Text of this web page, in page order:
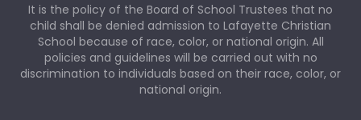
It is the policy of the Board of School Trustees that no
child shall be denied admission to Lafayette Christian
School because of race, color, or national origin. All
policies and guidelines will be carried out with no
discrimination to individuals based on their race, color, or
national origin.